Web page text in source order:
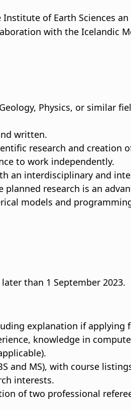
of Earth Sciences
with the Icelandic
Physics, or similar
written.
research and creation
to work independently.
an interdisciplinary and
research is an
models and
than 1 September 2023.
explanation if applying
knowledge in
and MS), with course
interests.
of two professional